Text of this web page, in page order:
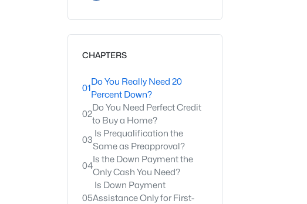
CHAPTERS
01
Do You Really Need 20
Percent Down?
02
Do You Need Perfect Credit
to Buy a Home?
03
Is Prequalification the
Same as Preapproval?
04
Is the Down Payment the
Only Cash You Need?
05
Is Down Payment
Assistance Only for First-